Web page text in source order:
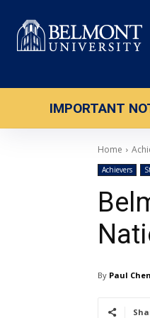
IMPORTANT
Home
Achievers
By Paul